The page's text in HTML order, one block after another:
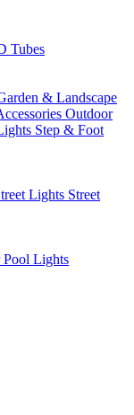
Tubes
& Landscape
Outdoor
Step & Foot
Lights Street
Pool Lights